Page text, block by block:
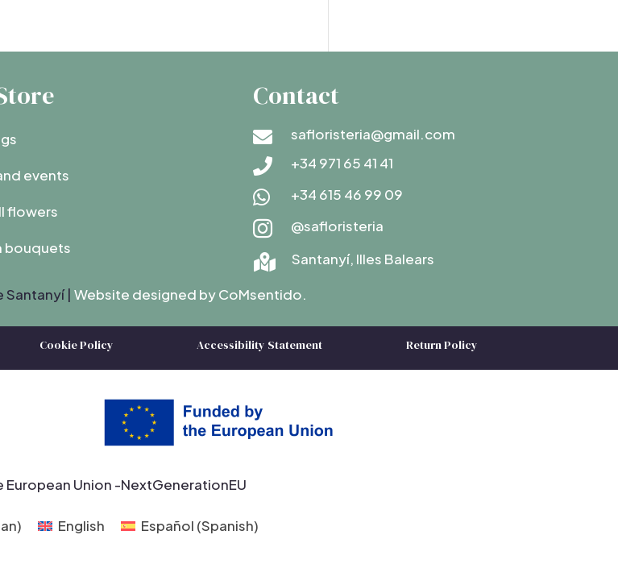
events
flowers
bouquets
Contact
 safloristeria@gmail.com
 +34 971 65 41 41
 +34 615 46 99 09
 @safloristeria

Santanyí, Illes Balears
Santanyí | Website designed by CoMsentido.
Cookie Policy Accessibility Statement Return Policy
European Union -NextGenerationEU
) English Español (Spanish)